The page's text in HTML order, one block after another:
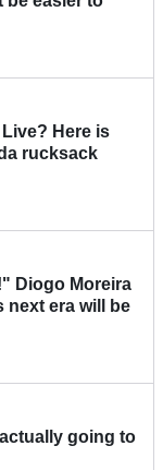
Here is
rucksack
Diogo Moreira
next era will be
going to